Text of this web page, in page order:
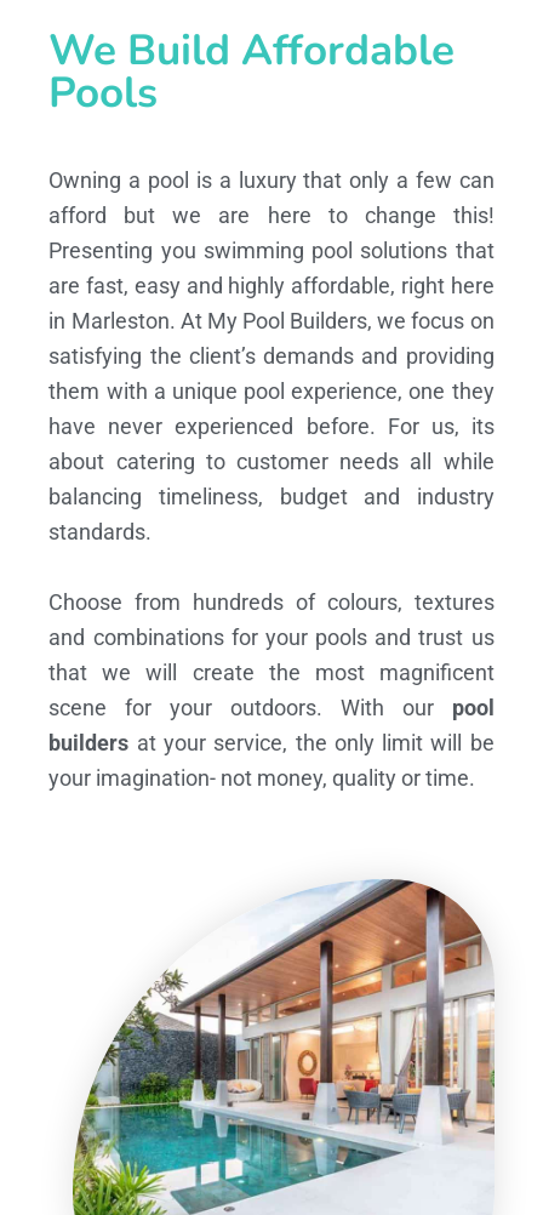
We Build Affordable
Pools
Owning a pool is a luxury that only a few can
afford but we are here to change this!
Presenting you swimming pool solutions that
are fast, easy and highly affordable, right here
in Marleston. At My Pool Builders, we focus on
satisfying the client’s demands and providing
them with a unique pool experience, one they
have never experienced before. For us, its
about catering to customer needs all while
balancing timeliness, budget and industry
standards.
Choose from hundreds of colours, textures
and combinations for your pools and trust us
that we will create the most magnificent
scene for your outdoors. With our pool
builders at your service, the only limit will be
your imagination- not money, quality or time.